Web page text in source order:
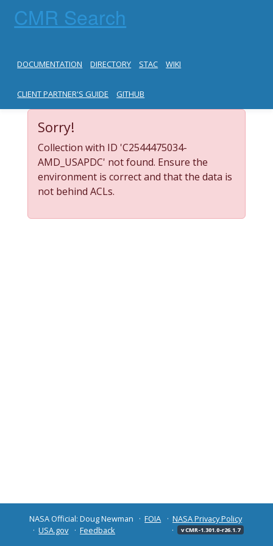
CMR Search
DOCUMENTATION DIRECTORY STAC WIKI
CLIENT PARTNER'S GUIDE GITHUB
Sorry!
Collection with ID 'C2544475034-
AMD_USAPDC' not found. Ensure the
environment is correct and that the data is
not behind ACLs.
NASA Official: Doug Newman FOIA
NASA Privacy Policy
USA.gov
Feedback v CMR-1.301.0-r26.1.7